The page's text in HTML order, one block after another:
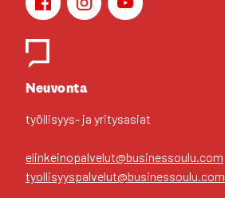
Face­bookIns­ta­gramYou­Tu­be
Neu­von­ta
työl­li­syys- ja yri­tys­asiat
elinkeinopalvelut@businessoulu.com
tyollisyyspalvelut@businessoulu.com